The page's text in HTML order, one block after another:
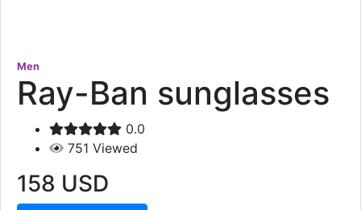
Men
Ray-Ban sunglasses
0.0
751 Viewed
158 USD